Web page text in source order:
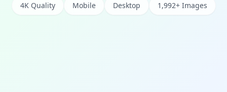
4K Quality Mobile Desktop 1,992+ Images